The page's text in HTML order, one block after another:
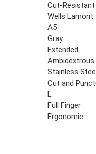
Cut-Resistant
Wells Lamont
A5
Gray
Extended
Ambidextrous
Stainless
Cut and
L
Full Finger
Ergonomic